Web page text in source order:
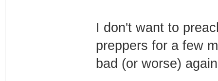
I don't want to
preppers for a few
bad (or worse)